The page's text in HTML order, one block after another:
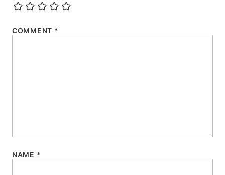
COMMENT *
NAME *